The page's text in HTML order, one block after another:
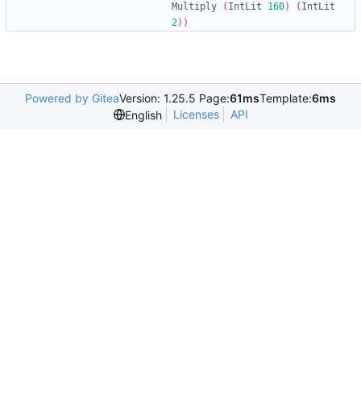
Multiply
( IntLit 160) ( IntLit
2))
Powered by GiteaVersion: 1.25.5 Page:61msTemplate:6ms
English
Licenses API